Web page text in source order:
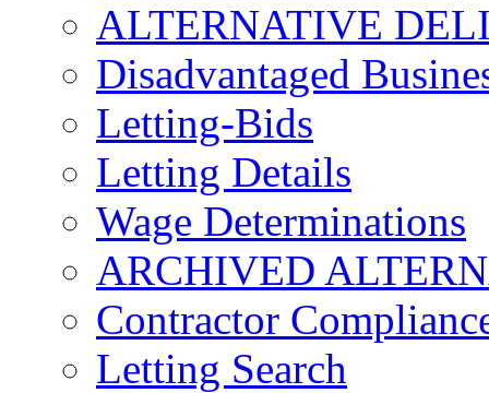
ALTERNATIVE
Disadvantaged
Letting-Bids
Letting Details
Wage Determinations
ARCHIVED
Contractor
Letting Search